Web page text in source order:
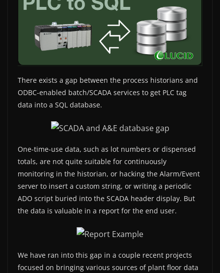
There exists a gap between the process historians and
ODBC-enabled batch/SCADA services to get PLC tag
data into a SQL database.
One-time-use data, such as lot numbers or dispensed
totals, are not quite suitable for continuously
monitoring in the historian, or hacking the Alarm/Event
server to insert a custom string, or writing a periodic
ADO script buried into the SCADA header display. But
the data is valuable in a report for the end user.
We have ran into this gap in a couple recent projects
focused on bringing various sources of plant floor data